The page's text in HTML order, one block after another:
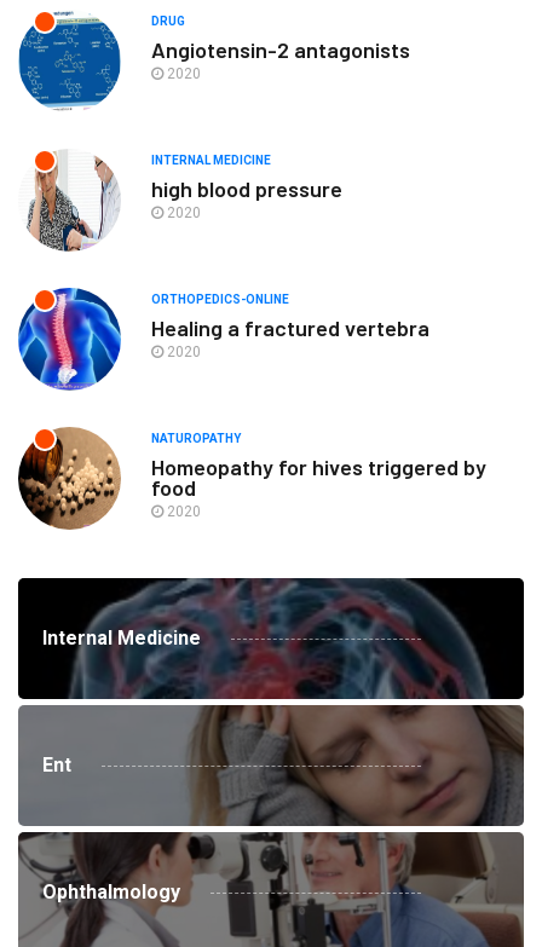
DRUG
Angiotensin-2 antagonists
2020
INTERNAL MEDICINE
high blood pressure
2020
ORTHOPEDICS-ONLINE
Healing a fractured vertebra
2020
NATUROPATHY
Homeopathy for hives triggered by
food
2020
Internal Medicine
Ent
Ophthalmology